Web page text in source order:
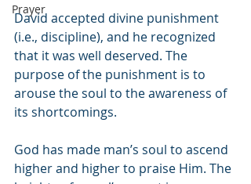
Prayer
David accepted divine punishment
(i.e., discipline), and he recognized
that it was well deserved. The
purpose of the punishment is to
arouse the soul to the awareness of
its shortcomings.
God has made man’s soul to ascend
higher and higher to praise Him. The